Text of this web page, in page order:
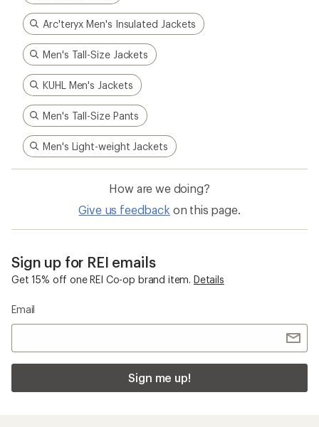
Arc'teryx Men's Insulated Jackets
Men's Tall-Size Jackets
KUHL Men's Jackets
Men's Tall-Size Pants
Men's Light-weight Jackets
How are we doing?
Give us feedback on this page.
Sign up for REI emails
Get 15% off one REI Co-op brand item. Details
Email
Sign me up!